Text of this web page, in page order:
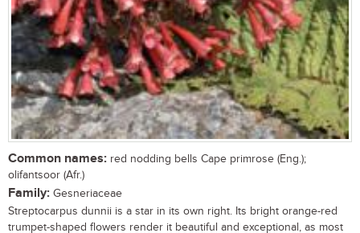
Common names: red nodding bells Cape primrose (Eng.);
olifantsoor (Afr.)
Family: Gesneriaceae
Streptocarpus dunnii is a star in its own right. Its bright orange-red
trumpet-shaped flowers render it beautiful and exceptional, as most